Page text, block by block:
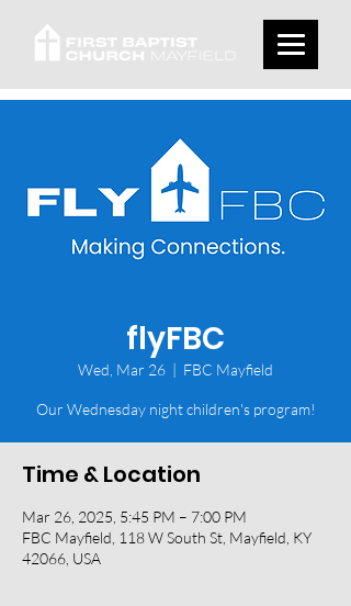
flyFBC
Wed, Mar 26
  |
FBC Mayfield
Our Wednesday night children's program!
Time & Location
Mar 26, 2025, 5:45 PM – 7:00 PM
FBC Mayfield, 118 W South St, Mayfield, KY
42066, USA